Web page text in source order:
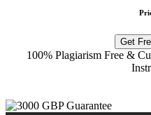
Get
100% Plagiarism Free &